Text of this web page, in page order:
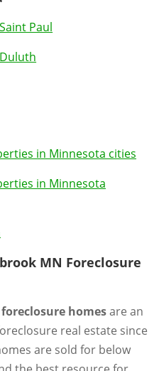
Saint Paul
Duluth
in Minnesota cities
in Minnesota
MN Foreclosure
homesare an
real estate since
are sold for below